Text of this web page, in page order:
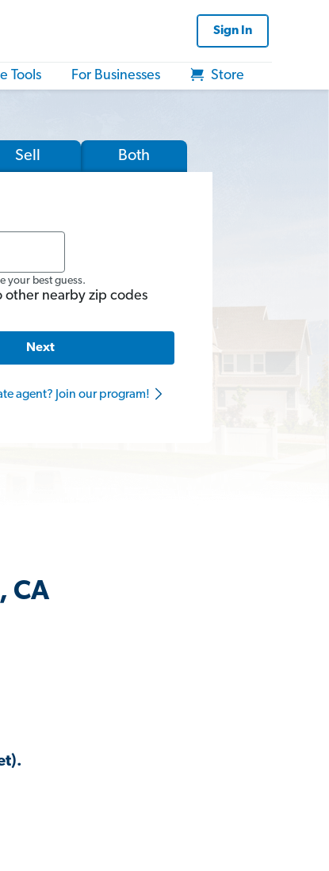
Sign In
Tools For Businesses Store
Sell Both
your best guess.
other nearby zip codes
Next
agent? Join our program!
CA